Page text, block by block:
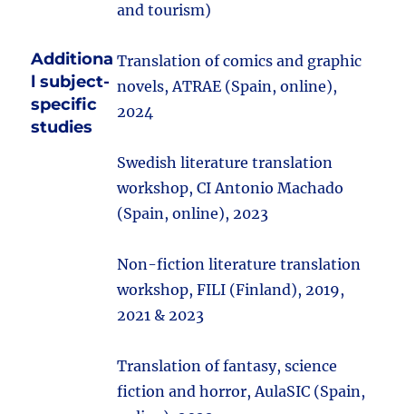
and tourism)
Additiona
l subject-
specific
studies
Translation of comics and graphic
novels, ATRAE (Spain, online),
2024
Swedish literature translation
workshop, CI Antonio Machado
(Spain, online), 2023
Non-fiction literature translation
workshop, FILI (Finland), 2019,
2021 & 2023
Translation of fantasy, science
fiction and horror, AulaSIC (Spain,